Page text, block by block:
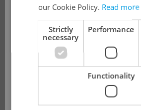
View all real estate
Real estate projects and
Why property
real estate listings
!
This advert is no longer
see our other
our Cookie Policy. Read more
Strictly
necessary
Performance
Functionality